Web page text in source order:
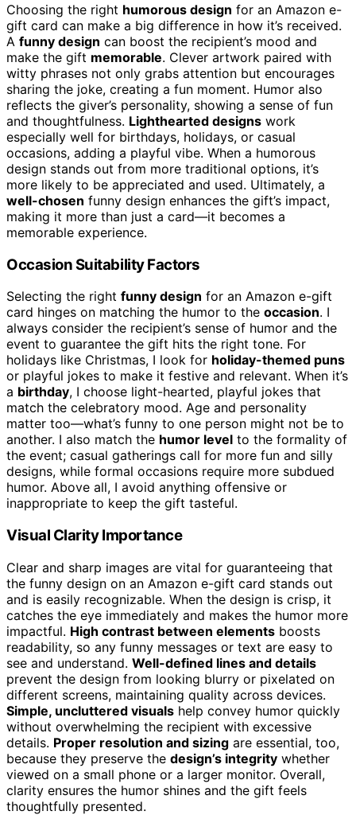
Choosing the right humorous design for an Amazon e-
gift card can make a big difference in how it’s received.
A funny design can boost the recipient’s mood and
make the gift memorable. Clever artwork paired with
witty phrases not only grabs attention but encourages
sharing the joke, creating a fun moment. Humor also
reflects the giver’s personality, showing a sense of fun
and thoughtfulness. Lighthearted designs work
especially well for birthdays, holidays, or casual
occasions, adding a playful vibe. When a humorous
design stands out from more traditional options, it’s
more likely to be appreciated and used. Ultimately, a
well-chosen funny design enhances the gift’s impact,
making it more than just a card—it becomes a
memorable experience.
Occasion Suitability Factors
Selecting the right funny design for an Amazon e-gift
card hinges on matching the humor to the occasion. I
always consider the recipient’s sense of humor and the
event to guarantee the gift hits the right tone. For
holidays like Christmas, I look for holiday-themed puns
or playful jokes to make it festive and relevant. When it’s
a birthday, I choose light-hearted, playful jokes that
match the celebratory mood. Age and personality
matter too—what’s funny to one person might not be to
another. I also match the humor level to the formality of
the event; casual gatherings call for more fun and silly
designs, while formal occasions require more subdued
humor. Above all, I avoid anything offensive or
inappropriate to keep the gift tasteful.
Visual Clarity Importance
Clear and sharp images are vital for guaranteeing that
the funny design on an Amazon e-gift card stands out
and is easily recognizable. When the design is crisp, it
catches the eye immediately and makes the humor more
impactful. High contrast between elements boosts
readability, so any funny messages or text are easy to
see and understand. Well-defined lines and details
prevent the design from looking blurry or pixelated on
different screens, maintaining quality across devices.
Simple, uncluttered visuals help convey humor quickly
without overwhelming the recipient with excessive
details. Proper resolution and sizing are essential, too,
because they preserve the design’s integrity whether
viewed on a small phone or a larger monitor. Overall,
clarity ensures the humor shines and the gift feels
thoughtfully presented.